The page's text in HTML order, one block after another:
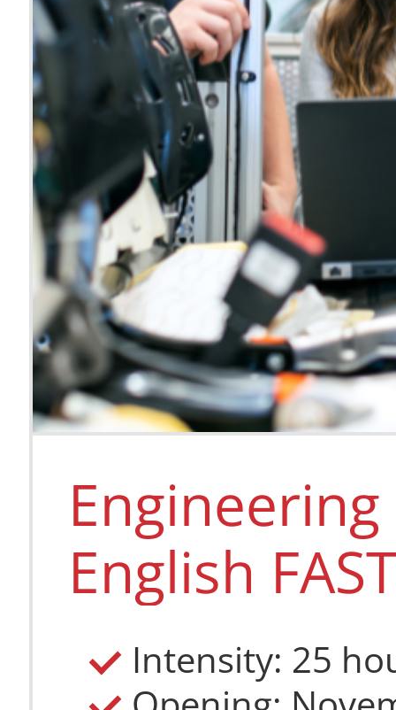
Medicine
English
Intensity:
Length:
Place:
Language:
English FAST
Intensity: 25